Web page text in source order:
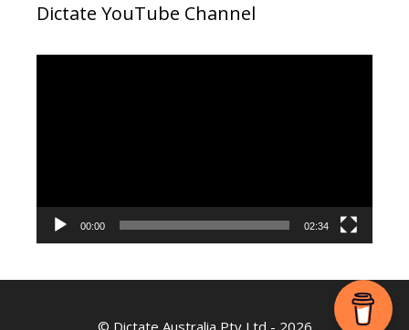
Dictate YouTube Channel
00:00 02:34